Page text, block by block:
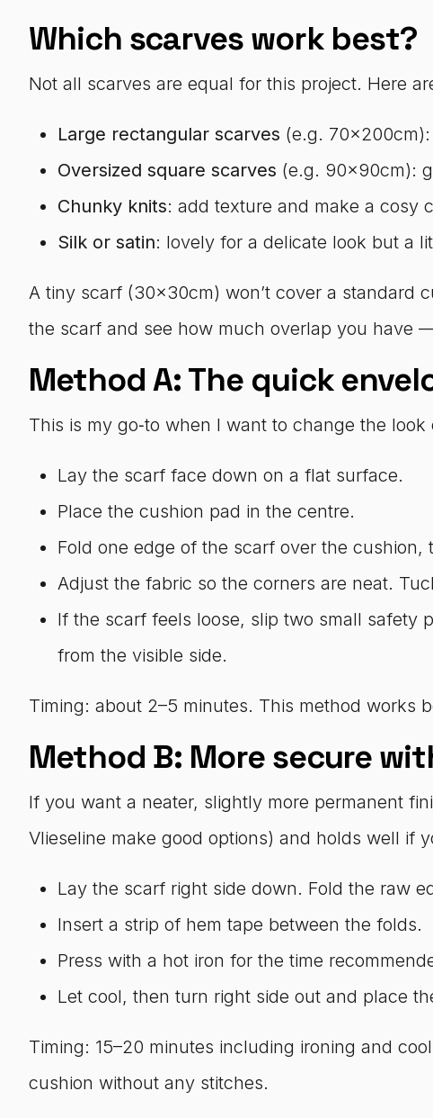
Which scarves work best?
Not all scarves are equal for this project. Here
Large rectangular scarves (e.g.
Oversized square scarves (e.g. 90x90cm):
Chunky knits: add texture and make a cosy
Silk or satin: lovely for a delicate look but a
A tiny scarf (30x30cm) won’t cover a standard
the scarf and see how much overlap you have
Method A: The quick
This is my go‑to when I want to change the
Lay the scarf face down on a flat surface.
Place the cushion pad in the centre.
Fold one edge of the scarf over the
Adjust the fabric so the corners are neat.
If the scarf feels loose, slip two small safety
from the visible side.
Timing: about 2–5 minutes. This method works
Method B: More secure
If you want a neater, slightly more permanent
Vlieseline make good options) and holds well if
Lay the scarf right side down. Fold the raw
Insert a strip of hem tape between the folds.
Press with a hot iron for the time
Let cool, then turn right side out and place
Timing: 15–20 minutes including ironing and
cushion without any stitches.